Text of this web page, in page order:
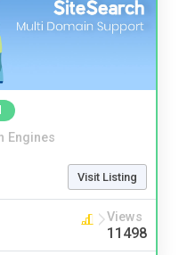
Engines
Visit Listing
Views
11498